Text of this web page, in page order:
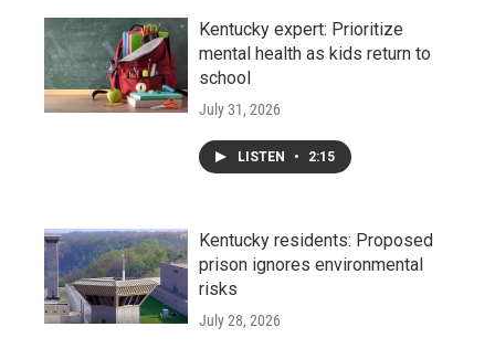
Kentucky expert: Prioritize
mental health as kids return to
school
July 31, 2026
LISTEN • 2:15
Kentucky residents: Proposed
prison ignores environmental
risks
July 28, 2026